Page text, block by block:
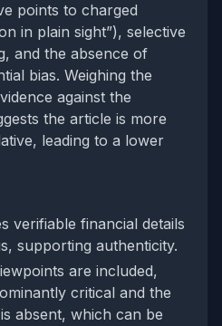
points to charged
in plain sight”), selective
and the absence of
bias. Weighing the
against the
the article is more
leading to a lower
verifiable financial details
supporting authenticity.
are included,
critical and the
absent, which can be